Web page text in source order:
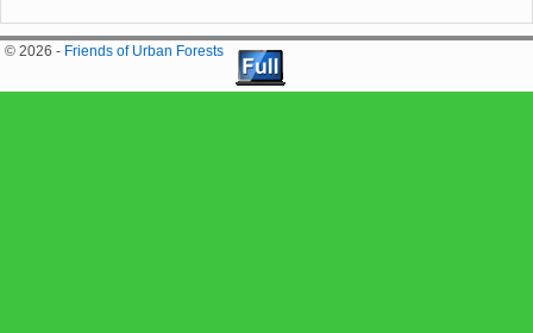
© 2026 - Friends of Urban Forests